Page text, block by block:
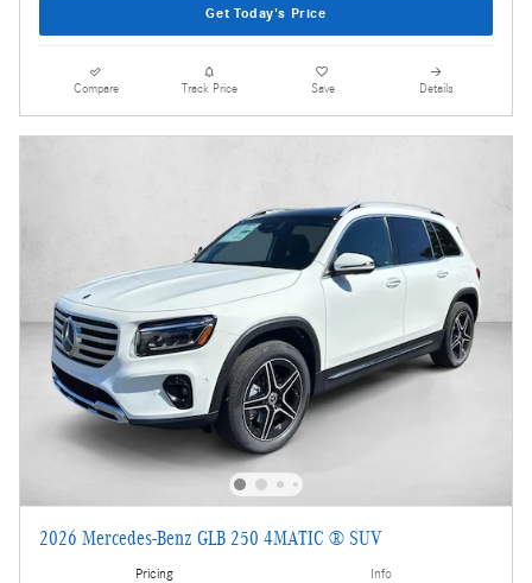
Get Today's Price
Compare Track Price Save Details
2026 Mercedes-Benz GLB 250 4MATIC ® SUV
Pricing Info